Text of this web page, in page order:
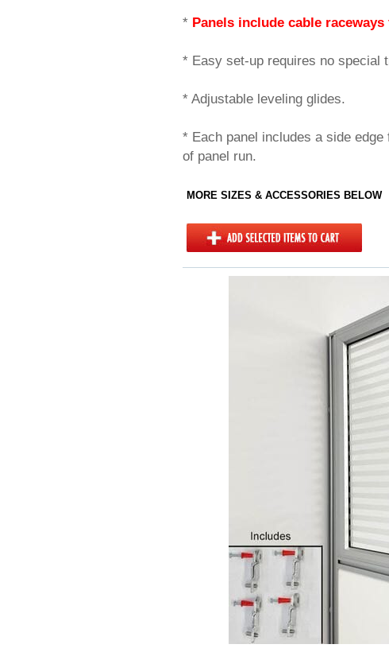
* Panels include cable
* Easy set-up requires no special
* Adjustable leveling glides.
* Each panel includes a side
of panel run.
MORE SIZES & ACCESSORIES BELOW